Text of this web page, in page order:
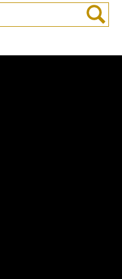
Search